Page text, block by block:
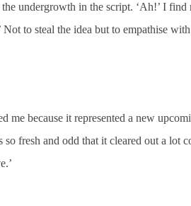
undergrowth in the script. ‘Ah!’ I find
to steal the idea but to empathise
me because it represented a new
fresh and odd that it cleared out a lot